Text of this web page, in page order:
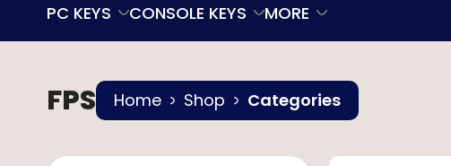
PC KEYS CONSOLE KEYS MORE
FPS Home Shop Categories